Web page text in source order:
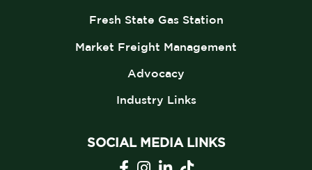
Fresh State Gas Station
Market Freight Management
Advocacy
Industry Links
SOCIAL MEDIA LINKS